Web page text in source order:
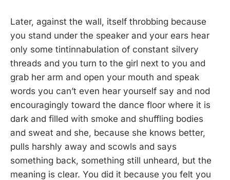
Later, against the wall, itself throbbing because
you stand under the speaker and your ears hear
only some tintinnabulation of constant silvery
threads and you turn to the girl next to you and
grab her arm and open your mouth and speak
words you can’t even hear yourself say and nod
encouragingly toward the dance floor where it is
dark and filled with smoke and shuffling bodies
and sweat and she, because she knows better,
pulls harshly away and scowls and says
something back, something still unheard, but the
meaning is clear. You did it because you felt you